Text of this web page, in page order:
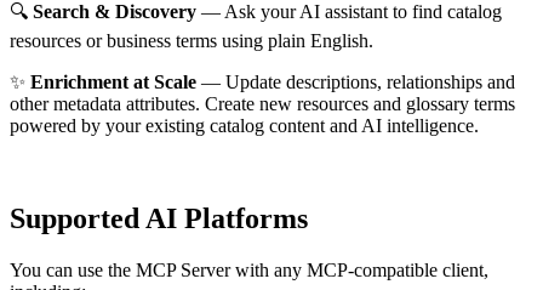
🔍 Search & Discovery — Ask your AI assistant to find catalog
resources or business terms using plain English.
✨ Enrichment at Scale — Update descriptions, relationships and
other metadata attributes. Create new resources and glossary terms
powered by your existing catalog content and AI intelligence.
Supported AI Platforms
You can use the MCP Server with any MCP-compatible client,